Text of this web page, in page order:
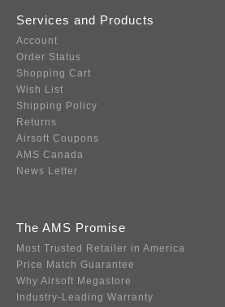
Services and Products
Account
Order Status
Shopping Cart
Wish List
Shipping Policy
Returns
Airsoft Coupons
AMS Canada
News Letter
The AMS Promise
Most Trusted Retailer in America
Price Match Guarantee
Why Airsoft Megastore
Industry-Leading Warranty